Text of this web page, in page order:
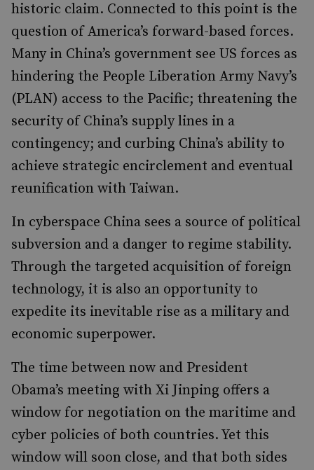
historic claim. Connected to this point is the
question of America’s forward-based forces.
Many in China’s government see US forces as
hindering the People Liberation Army Navy’s
(PLAN) access to the Pacific; threatening the
security of China’s supply lines in a
contingency; and curbing China’s ability to
achieve strategic encirclement and eventual
reunification with Taiwan.
In cyberspace China sees a source of political
subversion and a danger to regime stability.
Through the targeted acquisition of foreign
technology, it is also an opportunity to
expedite its inevitable rise as a military and
economic superpower.
The time between now and President
Obama’s meeting with Xi Jinping offers a
window for negotiation on the maritime and
cyber policies of both countries. Yet this
window will soon close, and that both sides